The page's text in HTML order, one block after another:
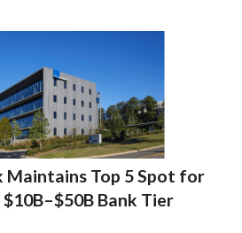
Maintains Top 5 Spot for
Bank Tier